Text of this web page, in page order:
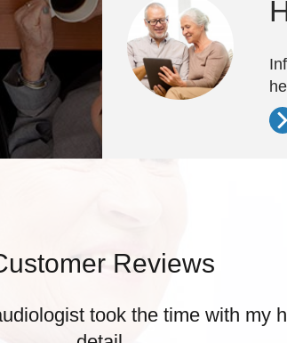
Reviews
took the time with my